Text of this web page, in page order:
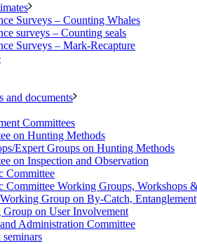
Surveys – Counting Whales
surveys – Counting seals
Surveys – Mark-Recapture
and documents
Committees
on Hunting Methods
Expert Groups on Hunting Methods
on Inspection and Observation
Committee
Committee Working Groups, Workshops
Group on By-Catch,
on User Involvement
Administration Committee